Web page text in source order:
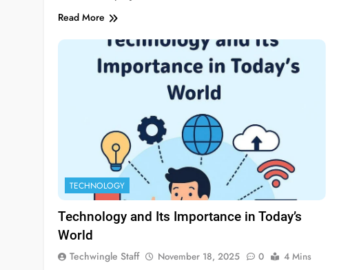
Read More
TECHNOLOGY
Technology and Its Importance in Today’s
World
Techwingle Staff November 18, 2025 0
4 Mins